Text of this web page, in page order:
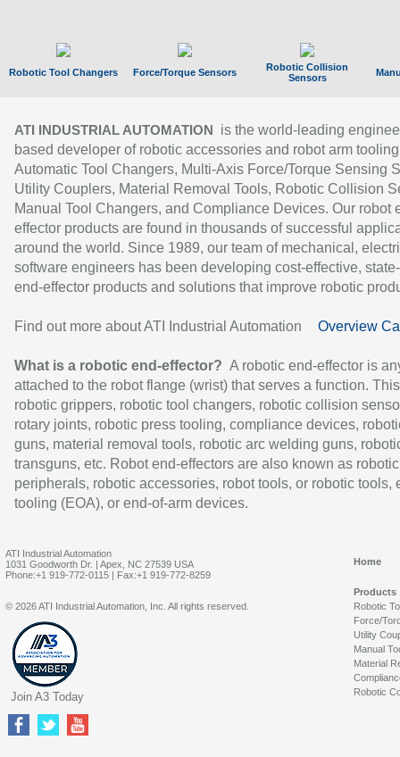
Robotic Tool Changers Force/Torque Sensors
Robotic Collision
Sensors
ATI INDUSTRIAL AUTOMATION
is the world-leading
based developer of robotic accessories and robot arm
Automatic Tool Changers, Multi-Axis Force/Torque Sensing
Utility Couplers, Material Removal Tools, Robotic Collision
Manual Tool Changers, and Compliance Devices. Our robot
effector products are found in thousands of successful
around the world. Since 1989, our team of mechanical,
software engineers has been developing cost-effective,
end-effector products and solutions that improve robotic
Find out more about ATI Industrial Automation Overview
What is a robotic end-effector? A robotic end-effector is
attached to the robot flange (wrist) that serves a function.
robotic grippers, robotic tool changers, robotic collision
rotary joints, robotic press tooling, compliance devices,
guns, material removal tools, robotic arc welding guns,
transguns, etc. Robot end-effectors are also known as robotic
peripherals, robotic accessories, robot tools, or robotic tools,
tooling (EOA), or end-of-arm devices.
ATI Industrial Automation
1031 Goodworth Dr. | Apex, NC 27539 USA
Phone:+1 919-772-0115 | Fax:+1 919-772-8259
Home
Products
Robotic
Force/
Utility
Manual
Material
Robotic
© 2026 ATI Industrial Automation, Inc. All rights reserved.
Join A3 Today